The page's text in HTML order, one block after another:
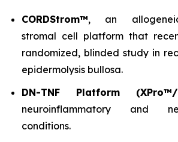
CORDStrom™, an allogeneic
stromal cell platform that
randomized, blinded study in
epidermolysis bullosa.
DN-TNF Platform (XPro™/
neuroinflammatory and
conditions.